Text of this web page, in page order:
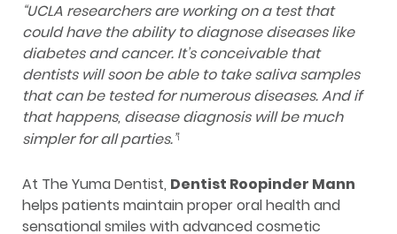
“UCLA researchers are working on a test that
could have the ability to diagnose diseases like
diabetes and cancer. It’s conceivable that
dentists will soon be able to take saliva samples
that can be tested for numerous diseases. And if
that happens, disease diagnosis will be much
simpler for all parties.”1
At The Yuma Dentist, Dentist Roopinder Mann
helps patients maintain proper oral health and
sensational smiles with advanced cosmetic